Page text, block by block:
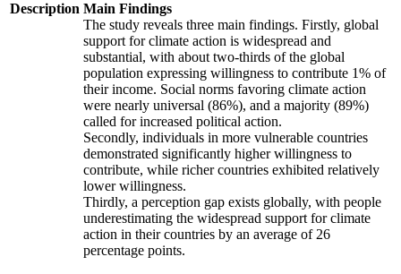
Description Main Findings
The study reveals three main findings. Firstly, global
support for climate action is widespread and
substantial, with about two-thirds of the global
population expressing willingness to contribute 1% of
their income. Social norms favoring climate action
were nearly universal (86%), and a majority (89%)
called for increased political action.
Secondly, individuals in more vulnerable countries
demonstrated significantly higher willingness to
contribute, while richer countries exhibited relatively
lower willingness.
Thirdly, a perception gap exists globally, with people
underestimating the widespread support for climate
action in their countries by an average of 26
percentage points.